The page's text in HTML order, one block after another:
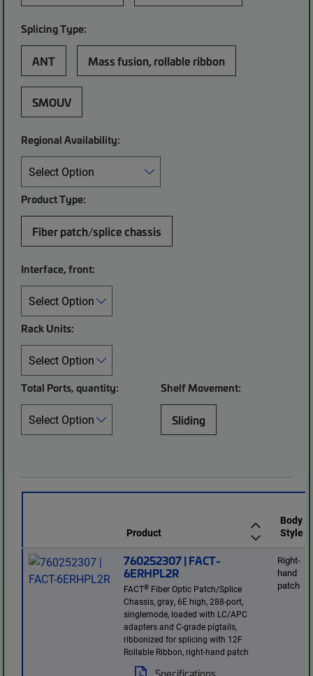
Splicing Type:
ANT Mass fusion, rollable ribbon
SMOUV
Regional Availability:
Product Type:
Fiber patch/splice chassis
Interface, front:
Rack Units:
Total Ports, quantity: Shelf Movement:
Sliding
Product
Body
Style
760252307 | FACT-
6ERHPL2R
FACT® Fiber Optic Patch/Splice
Chassis, gray, 6E high, 288-port,
singlemode, loaded with LC/APC
adapters and C-grade pigtails,
ribbonized for splicing with 12F
Rollable Ribbon, right-hand patch
Right-
hand
patch